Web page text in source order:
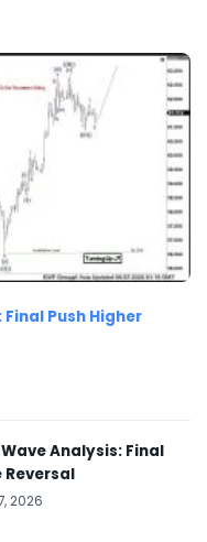
Push Higher
Analysis: Final
Reversal
2026